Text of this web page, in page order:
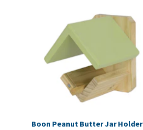
Boon Peanut Butter Jar Holder